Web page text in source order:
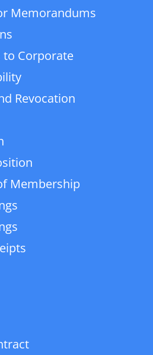
Memorandums
Corporate
Revocation
Membership